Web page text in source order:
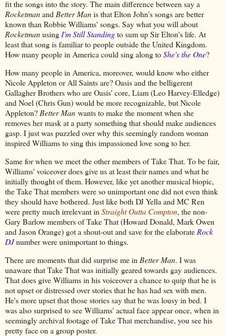
fit the songs into the story. The main difference between say a
RocketmanandBetter Manis that Elton John's songs are better
known than Robbie Williams' songs. Say what you will about
RocketmanusingI'm Still Standingto sum up Sir Elton's life. At
least that song is familiar to people outside the United Kingdom.
How many people in America could sing along toShe's the One?
How many people in America, moreover, would know who either
Nicole Appleton or All Saints are? Oasis and the belligerent
Gallagher Brothers who are Oasis' core, Liam (Leo Harvey-Elledge)
and Noel (Chris Gun) would be more recognizable, but Nicole
Appleton? Better Man wants to make the moment when she
removes her mask at a party something that should make audiences
gasp. I just was puzzled over why this seemingly random woman
inspired Williams to sing this impassioned love song to her.
Same for when we meet the other members of Take That. To be fair,
Williams' voiceover does give us at least their names and what he
initially thought of them. However, like yet another musical biopic,
the Take That members were so unimportant one did not even think
they should have bothered. Just like both DJ Yella and MC Ren
were pretty much irrelevant in Straight Outta Compton, the non-
Gary Barlow members of Take That (Howard Donald, Mark Owen
and Jason Orange) got a shout-out and save for the elaborate Rock
DJnumber were unimportant to things.
There are moments that did surprise me in Better Man. I was
unaware that Take That was initially geared towards gay audiences.
That does give Williams in his voiceover a chance to quip that he is
not upset or distressed over stories that he has had sex with men.
He's more upset that those stories say that he was lousy in bed. I
was also surprised to see Williams' actual face appear once, when in
seemingly archival footage of Take That merchandise, you see his
pretty face on a group poster.